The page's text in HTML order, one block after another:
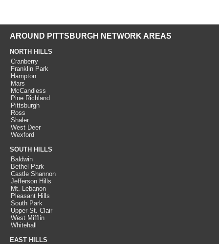
AROUND PITTSBURGH NETWORK AREAS
NORTH HILLS
Cranberry
Franklin Park
Hampton
Mars
McCandless
Pine Richland
Pittsburgh
Ross
Shaler
West Deer
Wexford
SOUTH HILLS
Baldwin
Bethel Park
Castle Shannon
Jefferson Hills
Mt. Lebanon
Pleasant Hills
South Park
Upper St. Clair
West Mifflin
Whitehall
EAST HILLS